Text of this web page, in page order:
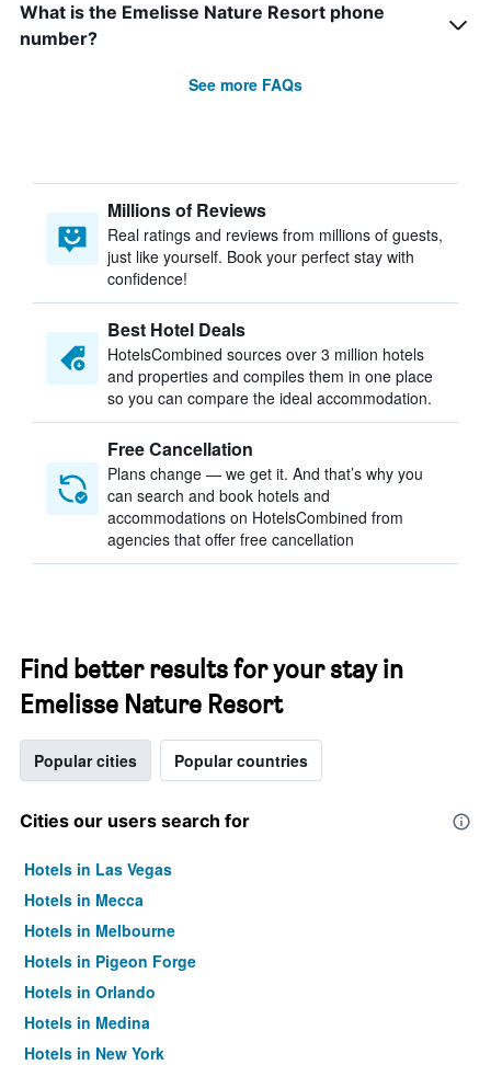
What is the Emelisse Nature Resort phone
number?
See more FAQs
Millions of Reviews
Real ratings and reviews from millions of guests,
just like yourself. Book your perfect stay with
confidence!
Best Hotel Deals
HotelsCombined sources over 3 million hotels
and properties and compiles them in one place
so you can compare the ideal accommodation.
Free Cancellation
Plans change — we get it. And that’s why you
can search and book hotels and
accommodations on HotelsCombined from
agencies that offer free cancellation
Find better results for your stay in
Emelisse Nature Resort
Popular cities Popular countries
Cities our users search for
Hotels in Las Vegas
Hotels in Mecca
Hotels in Melbourne
Hotels in Pigeon Forge
Hotels in Orlando
Hotels in Medina
Hotels in New York